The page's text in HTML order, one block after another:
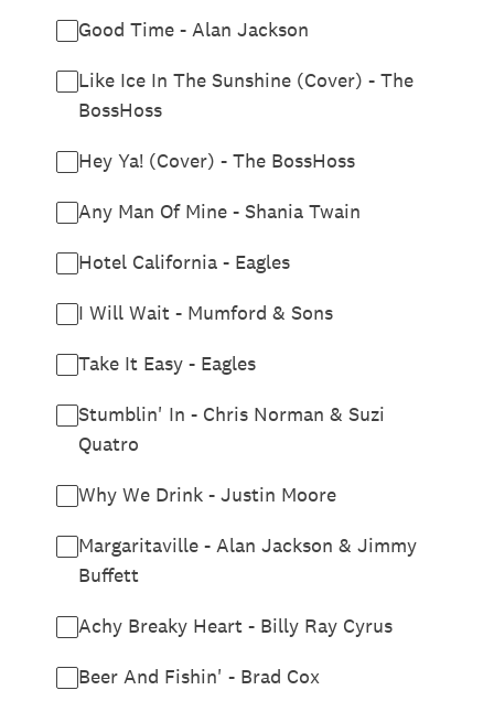
Good Time - Alan Jackson
Like Ice In The Sunshine (Cover) - The
BossHoss
Hey Ya! (Cover) - The BossHoss
Any Man Of Mine - Shania Twain
Hotel California - Eagles
I Will Wait - Mumford & Sons
Take It Easy - Eagles
Stumblin' In - Chris Norman & Suzi
Quatro
Why We Drink - Justin Moore
Margaritaville - Alan Jackson & Jimmy
Buffett
Achy Breaky Heart - Billy Ray Cyrus
Beer And Fishin' - Brad Cox